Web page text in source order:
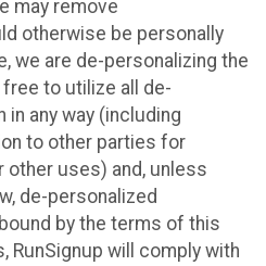
may remove
otherwise be personally
we are de-personalizing the
to utilize all de-
any way (including
to other parties for
other uses) and, unless
de-personalized
by the terms of this
RunSignup will comply with